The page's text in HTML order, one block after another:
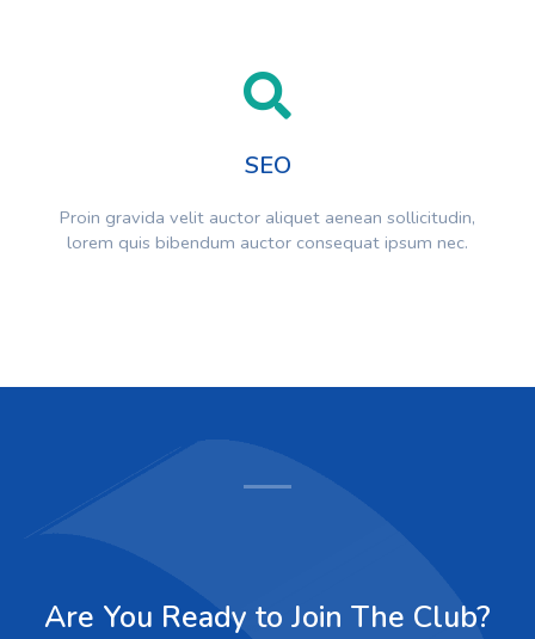
SEO
Proin gravida velit auctor aliquet aenean sollicitudin,
lorem quis bibendum auctor consequat ipsum nec.
Are You Ready to Join The Club?